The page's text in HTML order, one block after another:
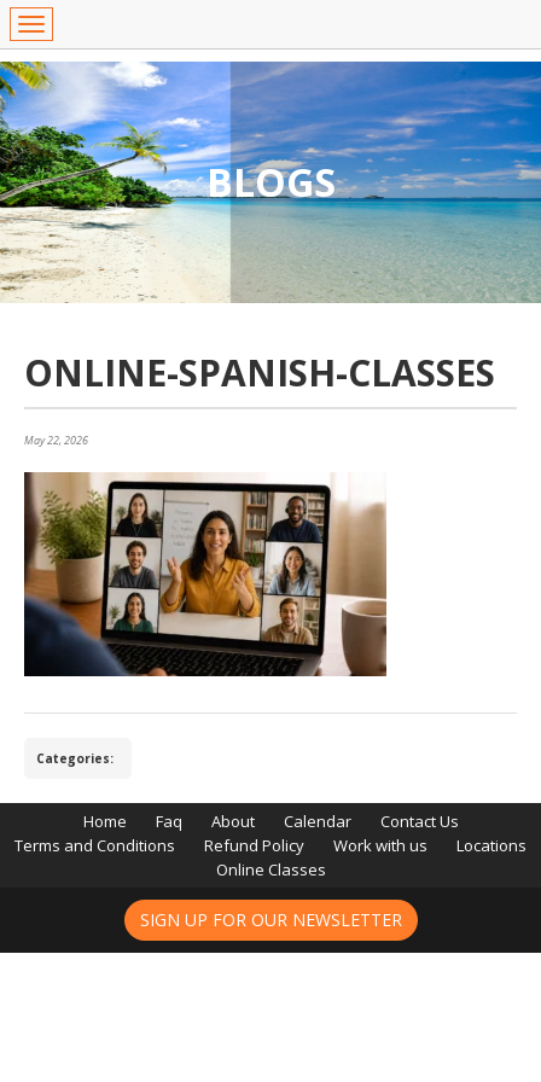
BLOGS
ONLINE-SPANISH-CLASSES
May 22, 2026
Categories:
Home Faq About Calendar
Contact Us
Terms and Conditions
Refund Policy Work with us
Locations
Online Classes
SIGN UP FOR OUR NEWSLETTER